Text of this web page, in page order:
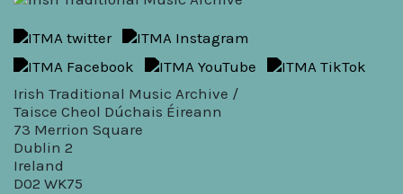
Irish Traditional Music Archive /
Taisce Cheol Dúchais Éireann
73 Merrion Square
Dublin 2
Ireland
D02 WK75